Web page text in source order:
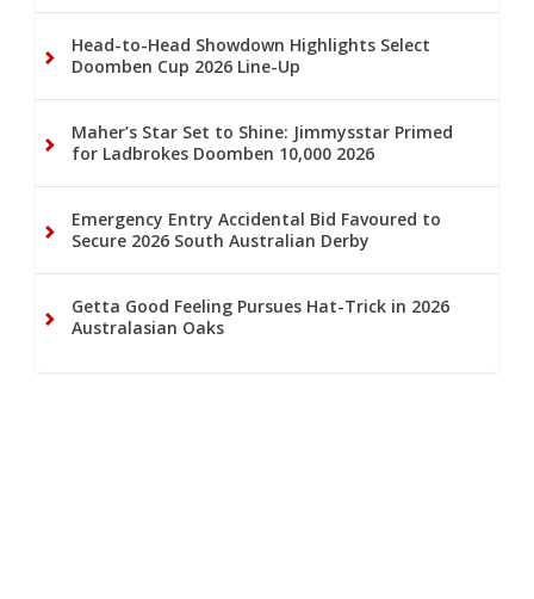
Head-to-Head Showdown Highlights Select
Doomben Cup 2026 Line-Up
Maher’s Star Set to Shine: Jimmysstar Primed
for Ladbrokes Doomben 10,000 2026
Emergency Entry Accidental Bid Favoured to
Secure 2026 South Australian Derby
Getta Good Feeling Pursues Hat-Trick in 2026
Australasian Oaks